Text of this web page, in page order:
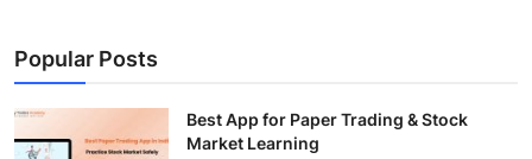
Popular Posts
Best App for Paper Trading & Stock
Market Learning